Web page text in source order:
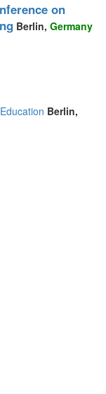
on
Berlin, Germany
Berlin,